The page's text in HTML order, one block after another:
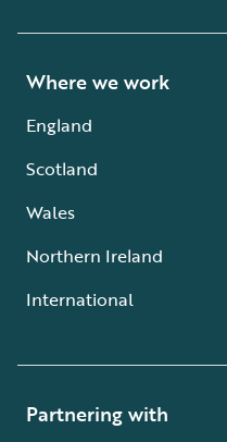
Where we work
England
Scotland
Wales
Northern Ireland
International
Partnering with